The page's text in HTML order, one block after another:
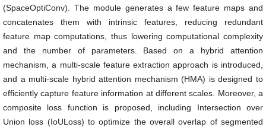
(SpaceOptiConv). The module generates a few feature maps and
concatenates them with intrinsic features, reducing redundant
feature map computations, thus lowering computational complexity
and the number of parameters. Based on a hybrid attention
mechanism, a multi-scale feature extraction approach is introduced,
and a multi-scale hybrid attention mechanism (HMA) is designed to
efficiently capture feature information at different scales. Moreover, a
composite loss function is proposed, including Intersection over
Union loss (IoULoss) to optimize the overall overlap of segmented